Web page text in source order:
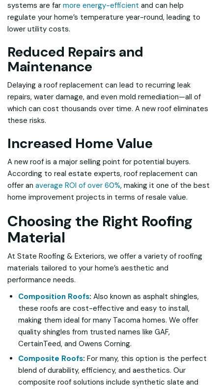
systems are far more energy-efficient and can help
regulate your home’s temperature year-round, leading to
lower utility costs.
Reduced Repairs and
Maintenance
Delaying a roof replacement can lead to recurring leak
repairs, water damage, and even mold remediation—all of
which can cost thousands over time. A new roof eliminates
these risks.
Increased Home Value
A new roof is a major selling point for potential buyers.
According to real estate experts, roof replacement can
offer an average ROI of over 60%, making it one of the best
home improvement projects in terms of resale value.
Choosing the Right Roofing
Material
At State Roofing & Exteriors, we offer a variety of roofing
materials tailored to your home’s aesthetic and
performance needs.
Composition Roofs: Also known as asphalt shingles,
these roofs are cost-effective and easy to install,
making them ideal for many Tacoma homes. We offer
quality shingles from trusted names like GAF,
CertainTeed, and Owens Corning.
Composite Roofs: For many, this option is the perfect
blend of durability, efficiency, and aesthetics. Our
composite roof solutions include synthetic slate and